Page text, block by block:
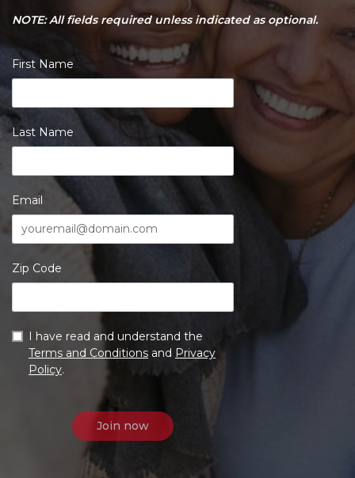
NOTE: All fields required unless indicated as optional.
First Name
Last Name
Email
Zip Code
I have read and understand the
Terms and Conditions and Privacy
Policy.